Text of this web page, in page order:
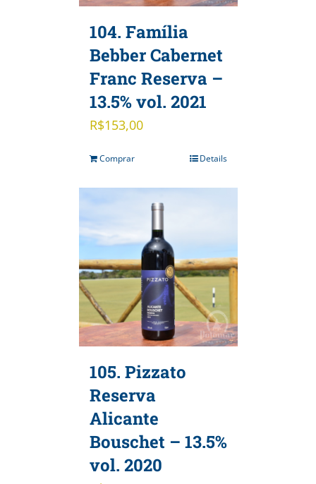
104. Família
Bebber Cabernet
Franc Reserva –
13.5% vol. 2021
R$153,00
Comprar Details
105. Pizzato
Reserva
Alicante
Bouschet – 13.5%
vol. 2020